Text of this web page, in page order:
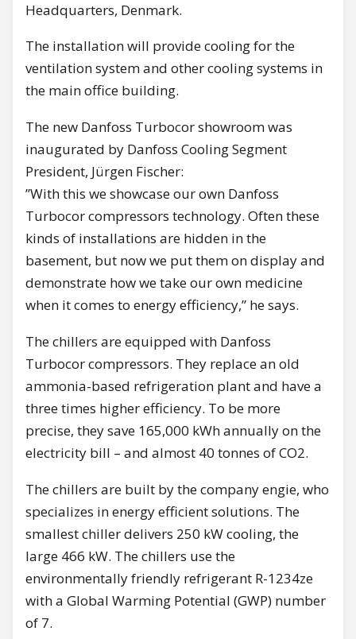
Headquarters, Denmark.
The installation will provide cooling for the
ventilation system and other cooling systems in
the main office building.
The new Danfoss Turbocor showroom was
inaugurated by Danfoss Cooling Segment
President, Jürgen Fischer:
”With this we showcase our own Danfoss
Turbocor compressors technology. Often these
kinds of installations are hidden in the
basement, but now we put them on display and
demonstrate how we take our own medicine
when it comes to energy efficiency,” he says.
The chillers are equipped with Danfoss
Turbocor compressors. They replace an old
ammonia-based refrigeration plant and have a
three times higher efficiency. To be more
precise, they save 165,000 kWh annually on the
electricity bill – and almost 40 tonnes of CO2.
The chillers are built by the company engie, who
specializes in energy efficient solutions. The
smallest chiller delivers 250 kW cooling, the
large 466 kW. The chillers use the
environmentally friendly refrigerant R-1234ze
with a Global Warming Potential (GWP) number
of 7.